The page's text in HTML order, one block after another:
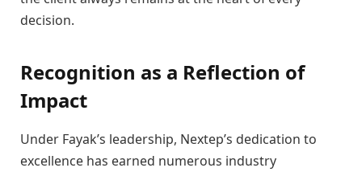
decision.
Recognition as a Reflection of
Impact
Under Fayak’s leadership, Nextep’s dedication to
excellence has earned numerous industry